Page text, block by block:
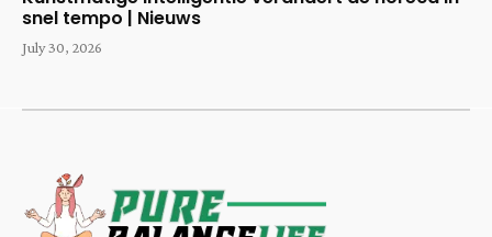
snel tempo | Nieuws
July 30, 2026